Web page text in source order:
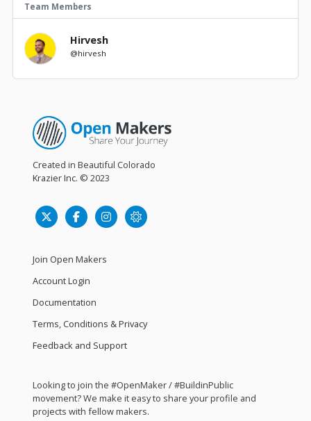
Team Members
Hirvesh
@hirvesh
Created in Beautiful Colorado
Krazier Inc. © 2023
Join Open Makers
Account Login
Documentation
Terms, Conditions & Privacy
Feedback and Support
Looking to join the #OpenMaker / #BuildinPublic
movement? We make it easy to share your profile and
projects with fellow makers.